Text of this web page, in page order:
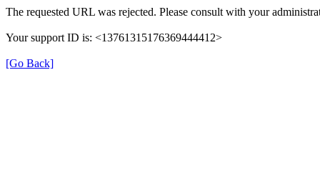
The requested URL was rejected. Please consult with your
Your support ID is: <13761315176369444412>
[Go Back]